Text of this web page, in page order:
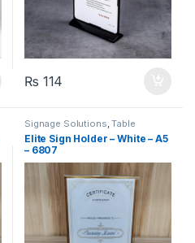
₨ 114
Signage Solutions,Table
Signage - Acrylic Sign Holders
Elite Sign Holder – White – A5
– 6807